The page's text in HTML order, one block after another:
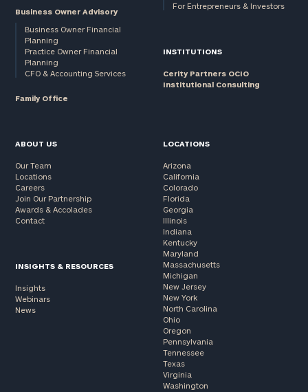
Business Owner Advisory
Business Owner Financial
Planning
Practice Owner Financial
Planning
CFO & Accounting Services
Family Office
For Entrepreneurs & Investors
INSTITUTIONS
Cerity Partners OCIO
Institutional Consulting
ABOUT US
Our Team
Locations
Careers
Join Our Partnership
Awards & Accolades
Contact
INSIGHTS & RESOURCES
Insights
Webinars
News
LOCATIONS
Arizona
California
Colorado
Florida
Georgia
Illinois
Indiana
Kentucky
Maryland
Massachusetts
Michigan
New Jersey
New York
North Carolina
Ohio
Oregon
Pennsylvania
Tennessee
Texas
Virginia
Washington